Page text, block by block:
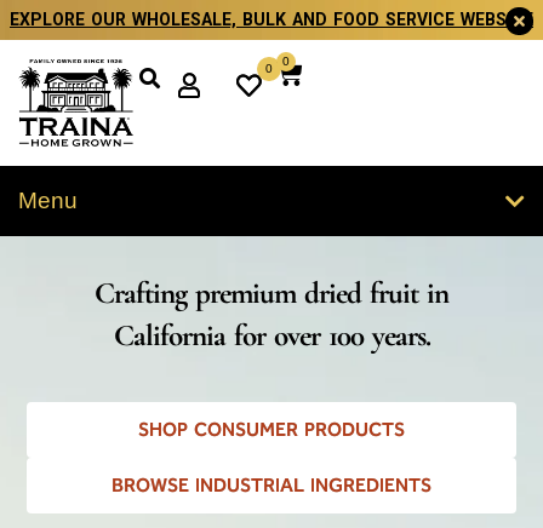
EXPLORE OUR WHOLESALE, BULK AND FOOD SERVICE WEBSITE
0
0
Menu
Crafting premium dried fruit in
California for over 100 years.
SHOP CONSUMER PRODUCTS
BROWSE INDUSTRIAL INGREDIENTS